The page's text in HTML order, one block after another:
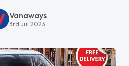
Vanaways
3rd Jul 2023